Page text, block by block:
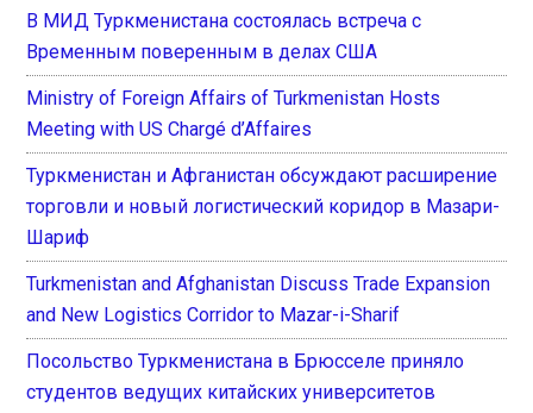
В МИД Туркменистана состоялась встреча с
Временным поверенным в делах США
Ministry of Foreign Affairs of Turkmenistan Hosts
Meeting with US Chargé d’Affaires
Туркменистан и Афганистан обсуждают расширение
торговли и новый логистический коридор в Мазари-
Шариф
Turkmenistan and Afghanistan Discuss Trade Expansion
and New Logistics Corridor to Mazar-i-Sharif
Посольство Туркменистана в Брюсселе приняло
студентов ведущих китайских университетов